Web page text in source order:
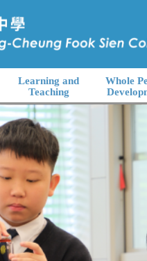
Learning and
Teaching
Whole